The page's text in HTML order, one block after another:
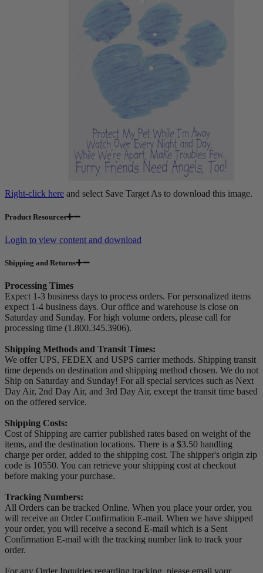
Right-click here and select Save Target As to download this image.
Product Resources
Login to view content and download
Shipping and Returns
Processing Times
Expect 1-3 business days to process orders. For personalized items
expect 1-4 business days. Our office and warehouse is close on
Saturday and Sunday. For high volume orders, please call for
processing time (1.800.345.3906).
Shipping Methods and Transit Times:
We offer UPS, FEDEX and USPS carrier methods. Shipping transit
time depends on destination and shipping method chosen. We do not
Ship on Saturday and Sunday! For all special services such as Next
Day Air, 2nd Day Air, and 3rd Day Air, except the transit time based
on the offered service.
Shipping Costs:
Cost of Shipping are carrier published rates based on weight of the
items, and the destination locations. There is a $3.50 handling
charge per order, added to the shipping cost. The shipper's origin zip
code is 10550. You can retrieve your shipping cost at checkout
before making your purchase.
Tracking Numbers:
All Orders can be tracked Online. When you place your order, you
will receive an Order Confirmation E-mail. When we have shipped
your order, you will receive a second E-mail which is a Sent
Confirmation E-mail with the tracking number link to track your
order.
For any Order Inquiries regarding tracking, please email your